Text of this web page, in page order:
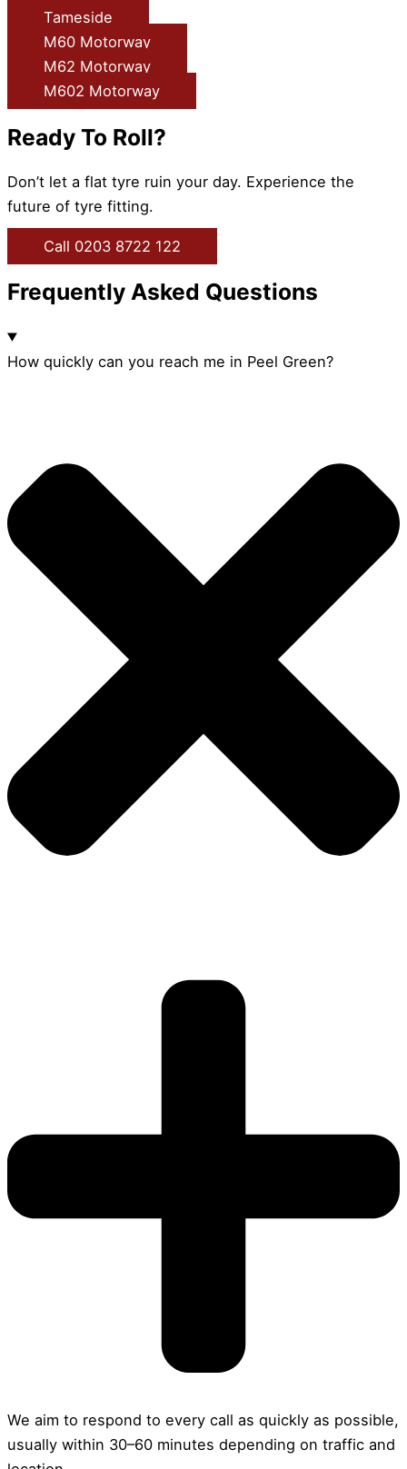
Tameside
M60 Motorway
M62 Motorway
M602 Motorway
Ready To Roll?
Don’t let a flat tyre ruin your day. Experience the
future of tyre fitting.
Call 0203 8722 122
Frequently Asked Questions
How quickly can you reach me in Peel Green?
We aim to respond to every call as quickly as possible,
usually within 30–60 minutes depending on traffic and